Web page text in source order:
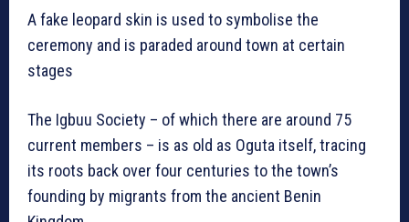
A fake leopard skin is used to symbolise the
ceremony and is paraded around town at certain
stages
The Igbuu Society – of which there are around 75
current members – is as old as Oguta itself, tracing
its roots back over four centuries to the town’s
founding by migrants from the ancient Benin